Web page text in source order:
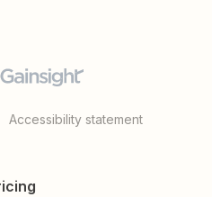
Accessibility statement